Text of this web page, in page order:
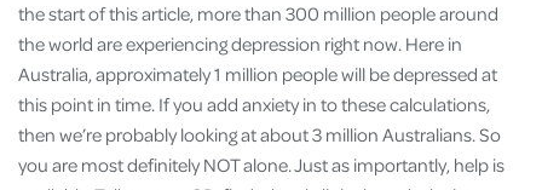
the start of this article, more than 300 million people around
the world are experiencing depression right now. Here in
Australia, approximately 1 million people will be depressed at
this point in time. If you add anxiety in to these calculations,
then we’re probably looking at about 3 million Australians. So
you are most definitely NOT alone. Just as importantly, help is